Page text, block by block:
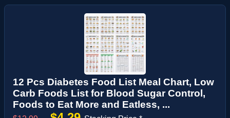
12 Pcs Diabetes Food List Meal Chart, Low
Carb Foods List for Blood Sugar Control,
Foods to Eat More and Eatless, ...